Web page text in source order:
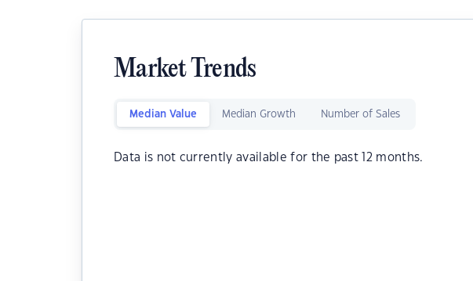
Market Trends
Median Value Median Growth Number of Sales
Data is not currently available for the past 12 months.